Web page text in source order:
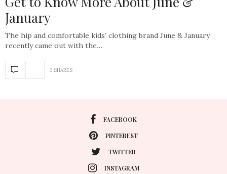
January
The hip and comfortable kids’ clothing brand June & January
recently came out with the…
0 SHARES
FACEBOOK
PINTEREST
TWITTER
INSTAGRAM